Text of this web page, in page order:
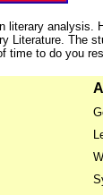
literary analysis.
Literature. The
time to do you